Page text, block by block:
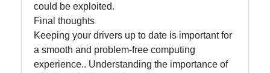
could be exploited.
Final thoughts
Keeping your drivers up to date is important for
a smooth and problem-free computing
experience.. Understanding the importance of